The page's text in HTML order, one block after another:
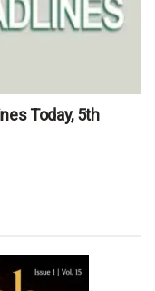
Today, 5th